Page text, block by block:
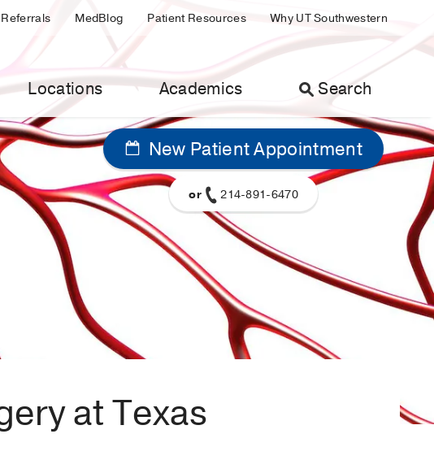
MedBlog Patient Resources Why UT Southwestern
Locations Academics Search
New Patient Appointment
or 214-891-6470
at Texas